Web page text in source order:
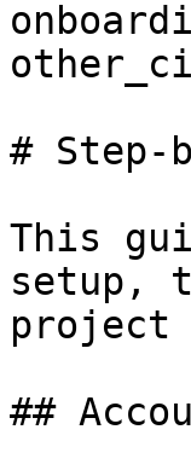
# Step-
This
setup,
project
##